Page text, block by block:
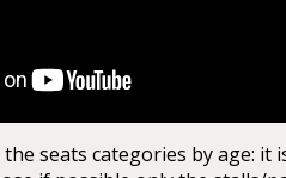
seats categories by age: it